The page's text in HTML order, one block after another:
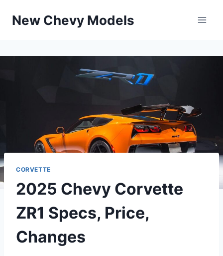
New Chevy Models
CORVETTE
2025 Chevy Corvette
ZR1 Specs, Price,
Changes